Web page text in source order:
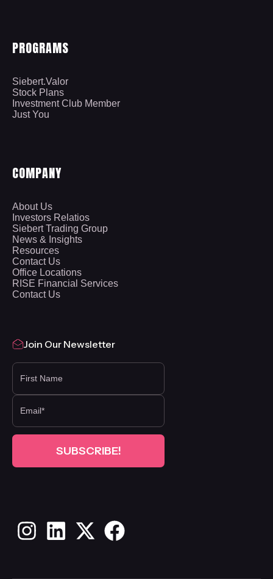
PROGRAMS
Siebert.Valor
Stock Plans
Investment Club Member
Just You
COMPANY
About Us
Investors Relatios
Siebert Trading Group
News & Insights
Resources
Contact Us
Office Locations
RISE Financial Services
Contact Us
Join Our Newsletter
FIRST NAME
InstagramLinkedInX Facebook